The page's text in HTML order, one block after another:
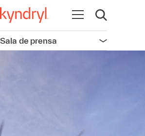
Abrir navegación
Abrir búsqueda
Sala de prensa Abrir